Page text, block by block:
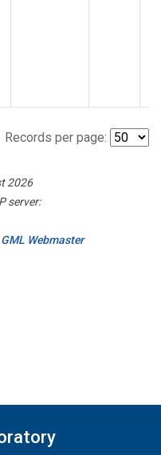
Records per page:
2026
server:
GML Webmaster